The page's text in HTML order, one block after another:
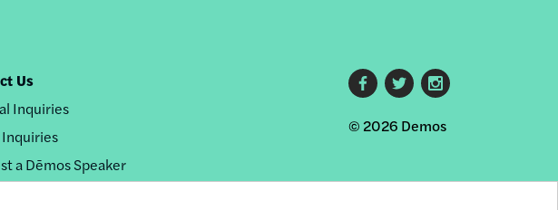
Us
Inquiries
a Dēmos Speaker
Footer
social
links
© 2026 Demos